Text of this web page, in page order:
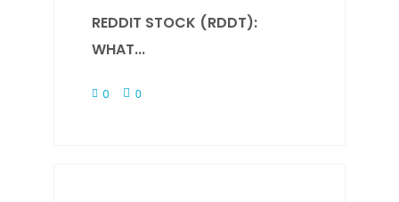
REDDIT STOCK (RDDT):
WHAT...
0 0